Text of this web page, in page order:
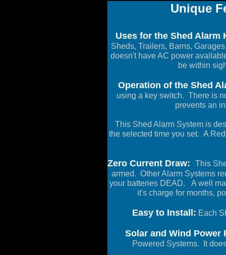
Unique
Uses for the Shed Alarm
Sheds, Trailers, Barns,
doesn't have AC power
be within
Operation of the Shed
using a key switch. There is
prevents an
This Shed Alarm System is
the selected time you set. A
Zero Current Draw:
This
armed. Other Alarm Systems
your batteries DEAD. A well
it's charge for months,
Easy to Install: Each
Solar and Wind Power
Powered Systems. It